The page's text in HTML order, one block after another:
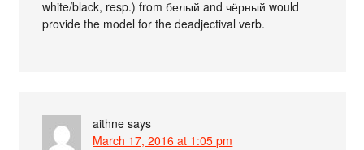
white/black, resp.) from белый and чёрный would
provide the model for the deadjectival verb.
aithne says
March 17, 2016 at 1:05 pm